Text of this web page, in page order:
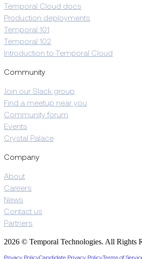
Temporal Cloud docs
Production deployments
Temporal 101
Temporal 102
Introduction to Temporal Cloud
Community
Join our Slack group
Find a meetup near you
Community forum
Events
Crystal Palace
Company
About
Careers
News
Contact us
Partners
2026 © Temporal Technologies. All Rights